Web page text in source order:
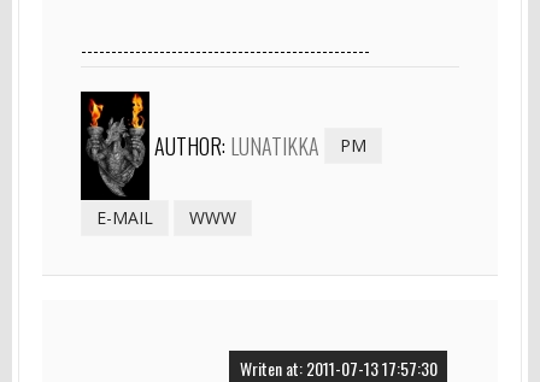
------------------------------------------------
AUTHOR: LUNATIKKA PM
E-MAIL WWW
Writen at: 2011-07-13 17:57:30